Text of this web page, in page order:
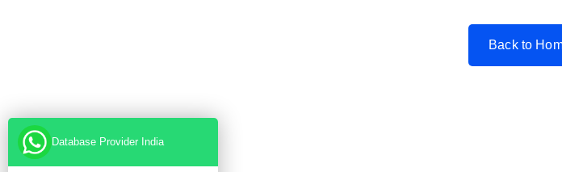
Back to
Database Provider India